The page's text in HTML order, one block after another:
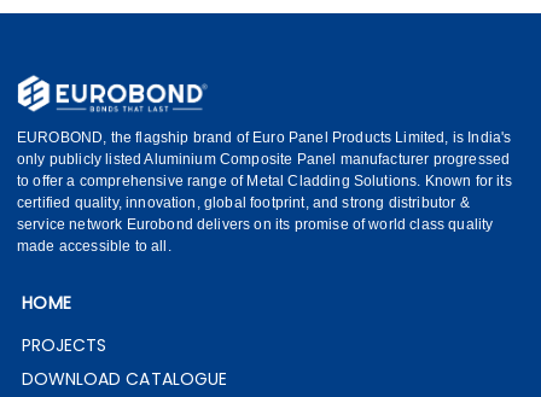
EUROBOND, the flagship brand of Euro Panel Products Limited, is India's
only publicly listed Aluminium Composite Panel manufacturer progressed
to offer a comprehensive range of Metal Cladding Solutions. Known for its
certified quality, innovation, global footprint, and strong distributor &
service network Eurobond delivers on its promise of world class quality
made accessible to all.
HOME
PROJECTS
DOWNLOAD CATALOGUE